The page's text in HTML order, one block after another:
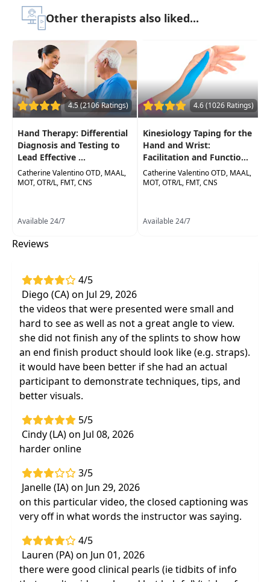
mobilization and static splintingwill be
investigated to treat a wide variety of patients.
materials and apply protocols for immediate in-
clinic application andutilization.
Target Audience:Physical Therapists, Physical
Therapist Assistants, Occupational Therapists,
Occupational Therapy Assistants
Delivery Format:Asynchronous, recorded video
to be watched online at your leisure
Highlights
and wrist diagnoses
Other therapists also liked...
4.5 (2106 Ratings)
Hand Therapy: Differential
Diagnosis and Testing to
Lead Effective ...
Catherine Valentino OTD, MAAL,
MOT, OTR/L, FMT, CNS
Available 24/7
4.6 (1026 Ratings)
Kinesiology Taping for the
Hand and Wrist:
Facilitation and Functio...
Catherine Valentino OTD, MAAL,
MOT, OTR/L, FMT, CNS
Available 24/7
Reviews
4/5
Diego (CA) on Jul 29, 2026
the videos that were presented were small and
hard to see as well as not a great angle to view.
she did not finish any of the splints to show how
an end finish product should look like (e.g. straps).
it would have been better if she had an actual
participant to demonstrate techniques, tips, and
better visuals.
5/5
Cindy (LA) on Jul 08, 2026
harder online
3/5
Janelle (IA) on Jun 29, 2026
on this particular video, the closed captioning was
very off in what words the instructor was saying.
4/5
Lauren (PA) on Jun 01, 2026
there were good clinical pearls (ie tidbits of info